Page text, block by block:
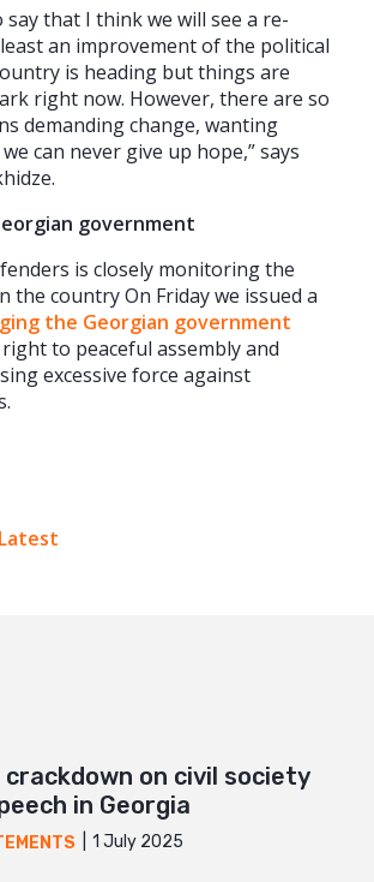
say that I think we will see a re-
an improvement of the political
is heading but things are
right now. However, there are so
demanding change, wanting
can never give up hope,” says
government
is closely monitoring the
the country On Friday we issued a
the Georgian government
to peaceful assembly and
excessive force against
Latest
crackdown on civil society
in Georgia
1 July 2025